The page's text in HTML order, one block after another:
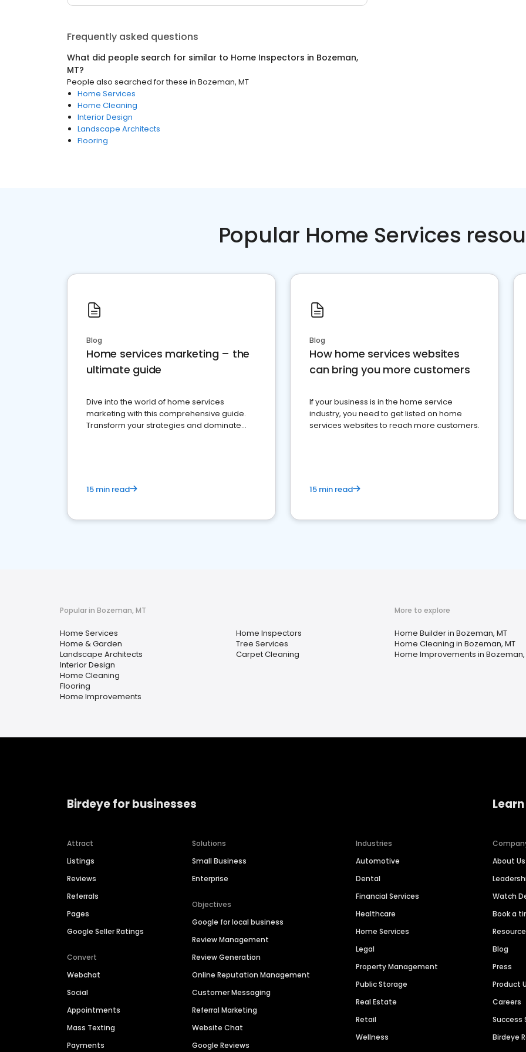
Frequently asked questions
What did people search for similar to Home Inspectors in Bozeman,
MT?
People also searched for these in Bozeman, MT
Home Services
Home Cleaning
Interior Design
Landscape Architects
Flooring
Popular Home Services
Blog
Home services marketing – the
ultimate guide
Dive into the world of home services
marketing with this comprehensive guide.
Transform your strategies and dominate
15 min read
Blog
How home services websites
can bring you more customers
If your business is in the home service
industry, you need to get listed on home
services websites to reach more customers.
15 min read
Popular in Bozeman, MT
Home Services
Home & Garden
Landscape Architects
Interior Design
Home Cleaning
Flooring
Home Improvements
Home Inspectors
Tree Services
Carpet Cleaning
More to explore
Home Builder in Bozeman, MT
Home Cleaning in Bozeman, MT
Home Improvements in Bozeman,
Birdeye for businesses
Attract
Listings
Reviews
Referrals
Pages
Google Seller Ratings
Convert
Webchat
Social
Appointments
Mass Texting
Payments
Solutions
Small Business
Enterprise
Objectives
Google for local business
Review Management
Review Generation
Online Reputation Management
Customer Messaging
Referral Marketing
Website Chat
Google Reviews
Industries
Automotive
Dental
Financial Services
Healthcare
Home Services
Legal
Property Management
Public Storage
Real Estate
Retail
Wellness
About Us
Watch
Book a
Blog
Press
Product
Careers
Success
Birdeye